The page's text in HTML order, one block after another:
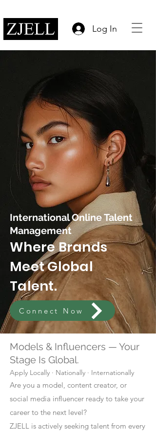
Log In
International Online Talent
Management
Where Brands
Meet Global
Talent.
Connect Now
Models & Influencers — Your
Stage Is Global.
Apply Locally · Nationally · Internationally
Are you a model, content creator, or
social media influencer ready to take your
career to the next level?
ZJELL is actively seeking talent from every